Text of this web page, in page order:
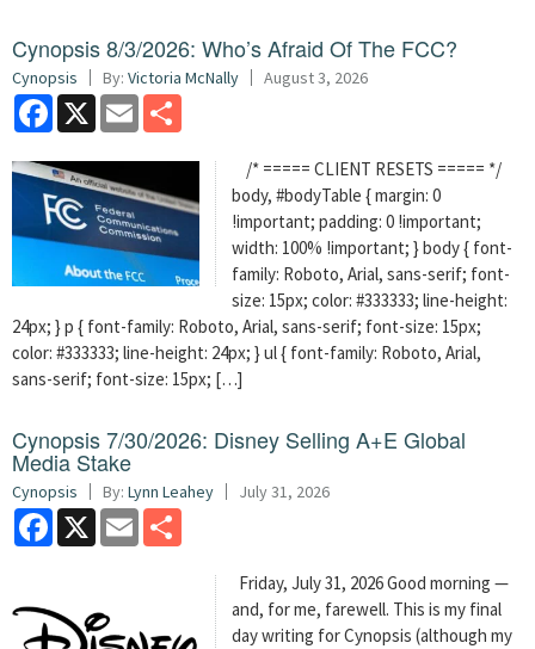
Cynopsis 8/3/2026: Who’s Afraid Of The FCC?
Cynopsis By: Victoria McNally August 3, 2026
Facebook
X Email
/* ===== CLIENT RESETS ===== */
body, #bodyTable { margin: 0
!important; padding: 0 !important;
width: 100% !important; } body { font-
family: Roboto, Arial, sans-serif; font-
size: 15px; color: #333333; line-height:
24px; } p { font-family: Roboto, Arial, sans-serif; font-size: 15px;
color: #333333; line-height: 24px; } ul { font-family: Roboto, Arial,
sans-serif; font-size: 15px; […]
Cynopsis 7/30/2026: Disney Selling A+E Global
Media Stake
Cynopsis By: Lynn Leahey July 31, 2026
Facebook
X Email
Friday, July 31, 2026 Good morning —
and, for me, farewell. This is my final
day writing for Cynopsis (although my